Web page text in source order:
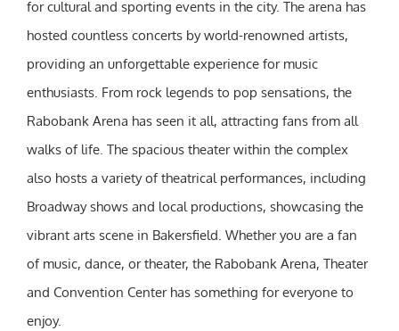
for cultural and sporting events in the city. The arena has
hosted countless concerts by world-renowned artists,
providing an unforgettable experience for music
enthusiasts. From rock legends to pop sensations, the
Rabobank Arena has seen it all, attracting fans from all
walks of life. The spacious theater within the complex
also hosts a variety of theatrical performances, including
Broadway shows and local productions, showcasing the
vibrant arts scene in Bakersfield. Whether you are a fan
of music, dance, or theater, the Rabobank Arena, Theater
and Convention Center has something for everyone to
enjoy.